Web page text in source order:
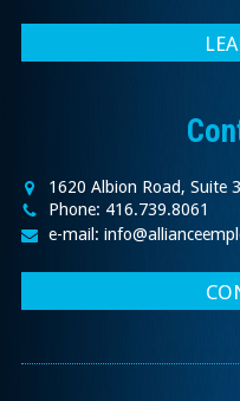
1620 Albion Road, Suite
Phone: 416.739.8061
e-mail: